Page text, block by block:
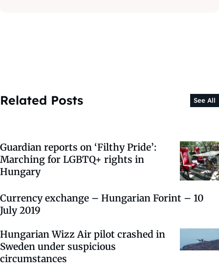
Related Posts See All
Guardian reports on ‘Filthy Pride’:
Marching for LGBTQ+ rights in
Hungary
Currency exchange – Hungarian Forint – 10
July 2019
Hungarian Wizz Air pilot crashed in
Sweden under suspicious
circumstances